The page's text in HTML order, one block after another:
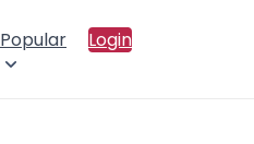
Popular Login